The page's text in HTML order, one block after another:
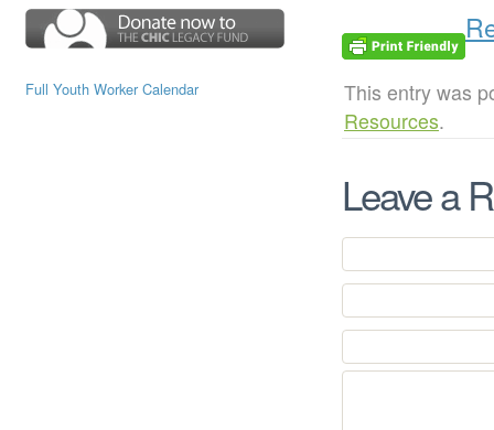
This entry was
Resources.
Leave a
Full Youth Worker Calendar